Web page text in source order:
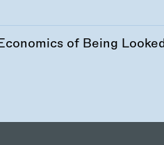
of Being